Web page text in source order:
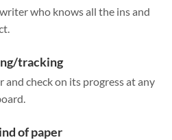
who knows all the ins and
tracking
and check on its progress at any
of paper